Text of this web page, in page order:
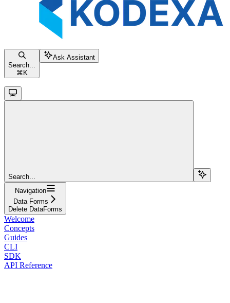
Search...
⌘ K
Ask Assistant
Search...
Navigation
Data Forms
Delete DataForms
Welcome
Concepts
Guides
CLI
SDK
API Reference